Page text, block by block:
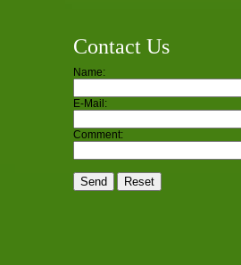
Contact Us
Name:
E-Mail:
Comment: